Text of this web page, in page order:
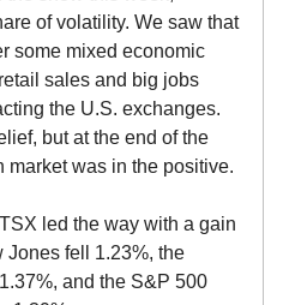
of volatility. We saw that
some mixed economic
sales and big jobs
the U.S. exchanges.
but at the end of the
was in the positive.
led the way with a gain
Jones fell 1.23%, the
and the S&P 500